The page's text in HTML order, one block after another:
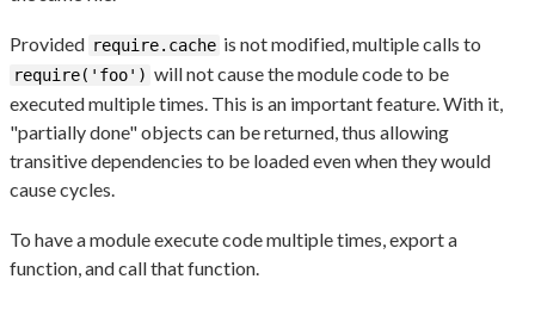
Provided require.cache is not modified, multiple calls to
require('foo') will not cause the module code to be
executed multiple times. This is an important feature. With it,
"partially done" objects can be returned, thus allowing
transitive dependencies to be loaded even when they would
cause cycles.
To have a module execute code multiple times, export a
function, and call that function.